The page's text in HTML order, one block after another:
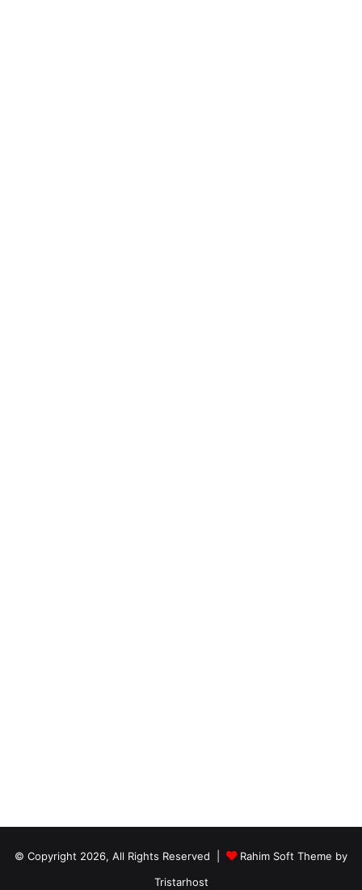
© Copyright 2026, All Rights Reserved |
Rahim Soft Theme by
Tristarhost